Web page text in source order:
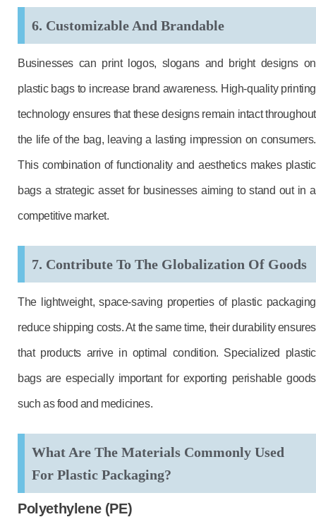
6. Customizable And Brandable
Businesses can print logos, slogans and bright designs on
plastic bags to increase brand awareness. High-quality printing
technology ensures that these designs remain intact throughout
the life of the bag, leaving a lasting impression on consumers.
This combination of functionality and aesthetics makes plastic
bags a strategic asset for businesses aiming to stand out in a
competitive market.
7. Contribute To The Globalization Of Goods
The lightweight, space-saving properties of plastic packaging
reduce shipping costs. At the same time, their durability ensures
that products arrive in optimal condition. Specialized plastic
bags are especially important for exporting perishable goods
such as food and medicines.
What Are The Materials Commonly Used
For Plastic Packaging?
Polyethylene (PE)